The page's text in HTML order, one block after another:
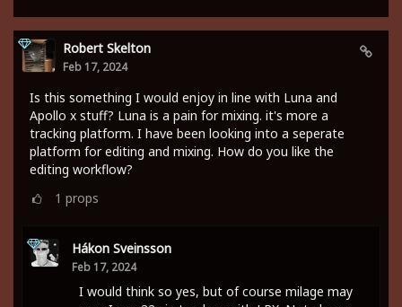
Robert Skelton
Feb 17, 2024
Is this something I would enjoy in line with Luna and
Apollo x stuff? Luna is a pain for mixing. it's more a
tracking platform. I have been looking into a seperate
platform for editing and mixing. How do you like the
editing workflow?
1 props
Hákon Sveinsson
Feb 17, 2024
I would think so yes, but of course milage may